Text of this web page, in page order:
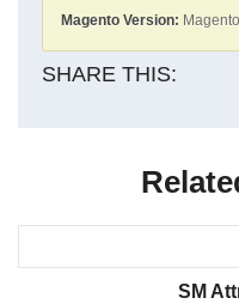
Magento Version:
SHARE THIS:
SM